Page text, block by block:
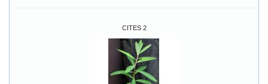
CITES 2